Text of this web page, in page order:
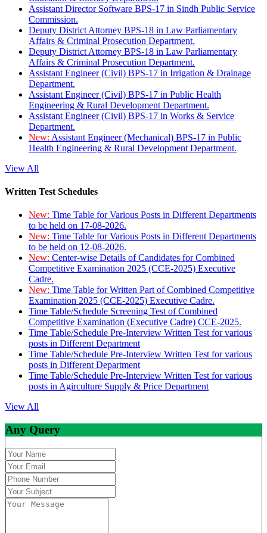
Assistant Director Software BPS-17 in Sindh Public Service
Commission.
Deputy District Attorney BPS-18 in Law Parliamentary
Affairs & Criminal Prosecution Department.
Deputy District Attorney BPS-18 in Law Parliamentary
Affairs & Criminal Prosecution Department.
Assistant Engineer (Civil) BPS-17 in Irrigation & Drainage
Department.
Assistant Engineer (Civil) BPS-17 in Public Health
Engineering & Rural Development Department.
Assistant Engineer (Civil) BPS-17 in Works & Service
Department.
New: Assistant Engineer (Mechanical) BPS-17 in Public
Health Engineering & Rural Development Department.
View All
Written Test Schedules
New: Time Table for Various Posts in Different Departments
to be held on 17-08-2026.
New: Time Table for Various Posts in Different Departments
to be held on 12-08-2026.
New: Center-wise Details of Candidates for Combined
Competitive Examination 2025 (CCE-2025) Executive
Cadre.
New: Time Table for Written Part of Combined Competitive
Examination 2025 (CCE-2025) Executive Cadre.
Time Table/Schedule Screening Test of Combined
Competitive Examination (Executive Cadre) CCE-2025.
Time Table/Schedule Pre-Interview Written Test for various
posts in Different Department
Time Table/Schedule Pre-Interview Written Test for various
posts in Different Department
Time Table/Schedule Pre-Interview Written Test for various
posts in Agirculture Supply & Price Department
View All
Any Query